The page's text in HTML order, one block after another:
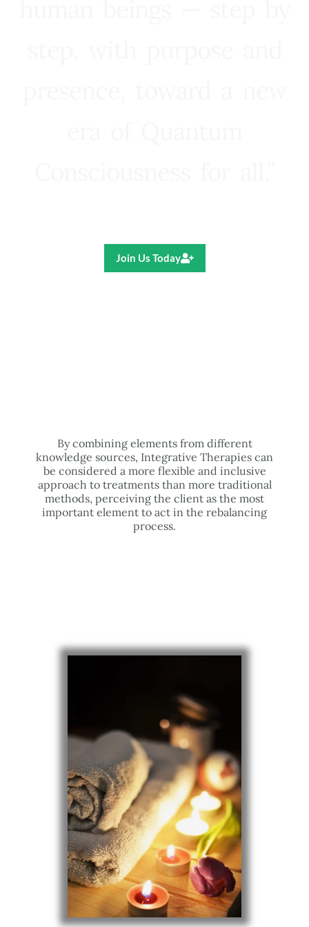
Join Us Today
By combining elements from different
knowledge sources, Integrative Therapies can
be considered a more flexible and inclusive
approach to treatments than more traditional
methods, perceiving the client as the most
important element to act in the rebalancing
process.